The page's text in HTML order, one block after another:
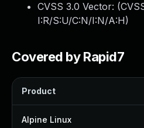
CVSS 3.0 Vector: (
I:R/S:U/C:N/I:N/A:H)
Covered by Rapid7
Product
Alpine Linux